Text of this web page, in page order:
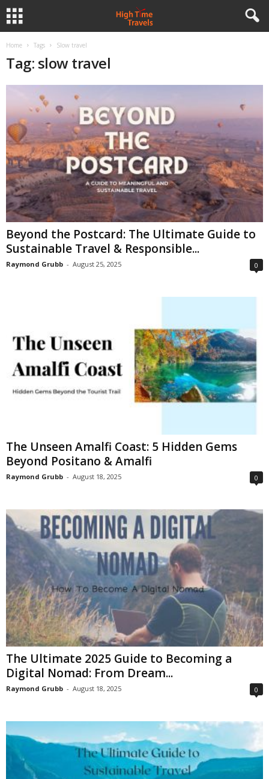
Home Tags Slow travel
Tag: slow travel
Beyond the Postcard: The Ultimate Guide to
Sustainable Travel & Responsible...
Raymond Grubb - August 25, 2025 0
The Unseen Amalfi Coast: 5 Hidden Gems
Beyond Positano & Amalfi
Raymond Grubb - August 18, 2025 0
The Ultimate 2025 Guide to Becoming a
Digital Nomad: From Dream...
Raymond Grubb - August 18, 2025 0